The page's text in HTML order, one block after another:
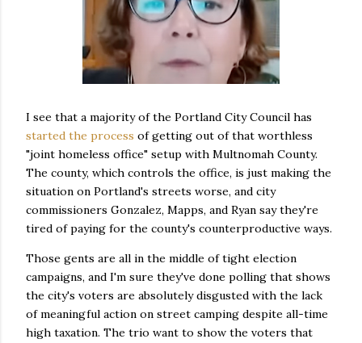
I see that a majority of the Portland City Council has
started the process of getting out of that worthless
"joint homeless office" setup with Multnomah County.
The county, which controls the office, is just making the
situation on Portland's streets worse, and city
commissioners Gonzalez, Mapps, and Ryan say they're
tired of paying for the county's counterproductive ways.
Those gents are all in the middle of tight election
campaigns, and I'm sure they've done polling that shows
the city's voters are absolutely disgusted with the lack
of meaningful action on street camping despite all-time
high taxation. The trio want to show the voters that